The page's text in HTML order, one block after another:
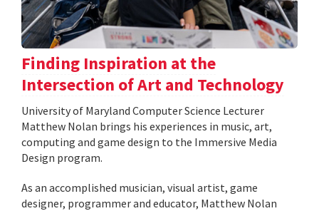
Finding Inspiration at the
Intersection of Art and Technology
University of Maryland Computer Science Lecturer
Matthew Nolan brings his experiences in music, art,
computing and game design to the Immersive Media
Design program.
As an accomplished musician, visual artist, game
designer, programmer and educator, Matthew Nolan